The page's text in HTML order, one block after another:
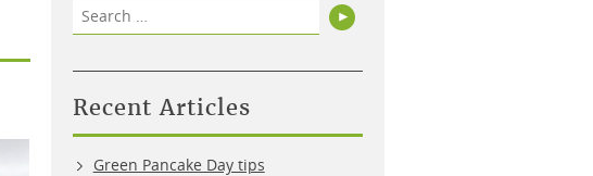
for:
Search
Recent Articles
Green Pancake Day tips